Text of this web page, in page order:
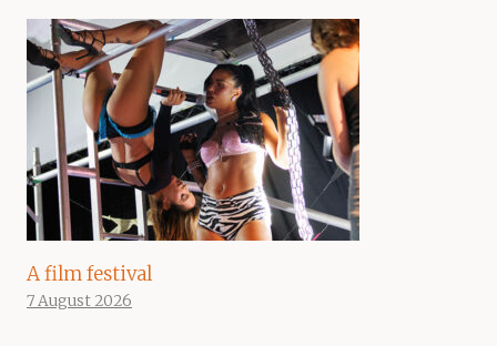
A film festival
7 August 2026